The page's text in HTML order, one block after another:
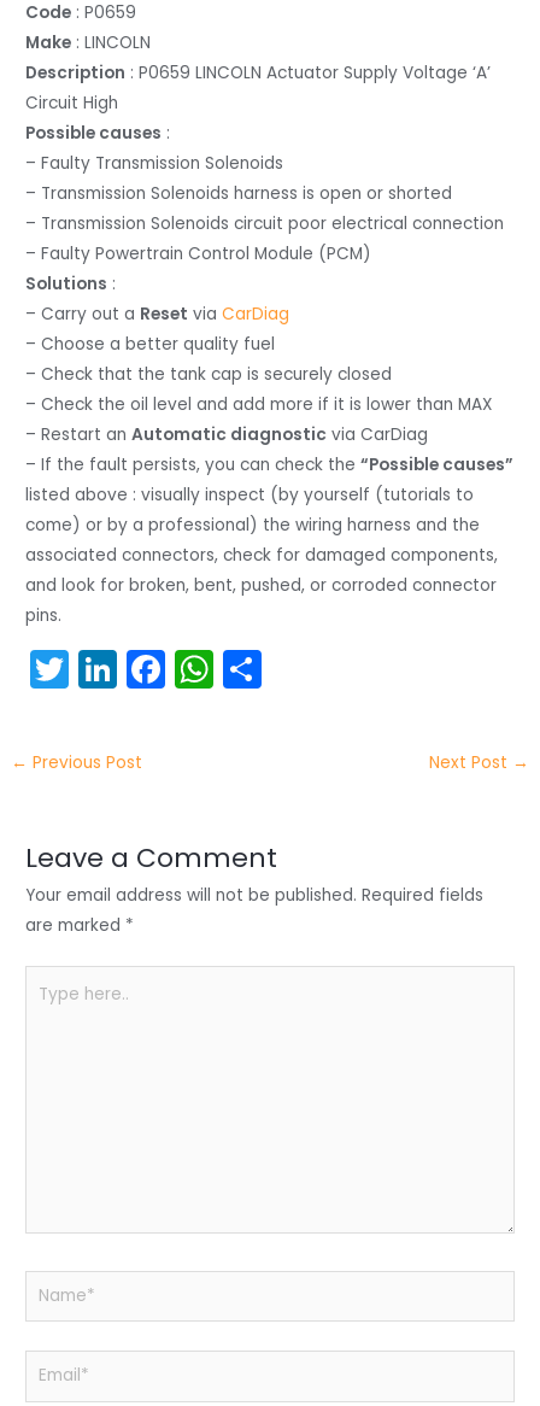
Code : P0659
Make : LINCOLN
Description : P0659 LINCOLN Actuator Supply Voltage ‘A’
Circuit High
Possible causes :
– Faulty Transmission Solenoids
– Transmission Solenoids harness is open or shorted
– Transmission Solenoids circuit poor electrical connection
– Faulty Powertrain Control Module (PCM)
Solutions :
– Carry out a Reset viaCarDiag
– Choose a better quality fuel
– Check that the tank cap is securely closed
– Check the oil level and add more if it is lower than MAX
– Restart anAutomatic diagnostic via CarDiag
– If the fault persists, you can check the“Possible causes”
listed above : visually inspect (by yourself (tutorials to
come) or by a professional) the wiring harness and the
associated connectors, check for damaged components,
and look for broken, bent, pushed, or corroded connector
pins.
T
itt
er
Li
k
e
n
F
o
o
W
p
p
← Previous Post Next Post →
Leave a Comment
Your email address will not be published. Required fields
are marked *
here..
Name*
Email*